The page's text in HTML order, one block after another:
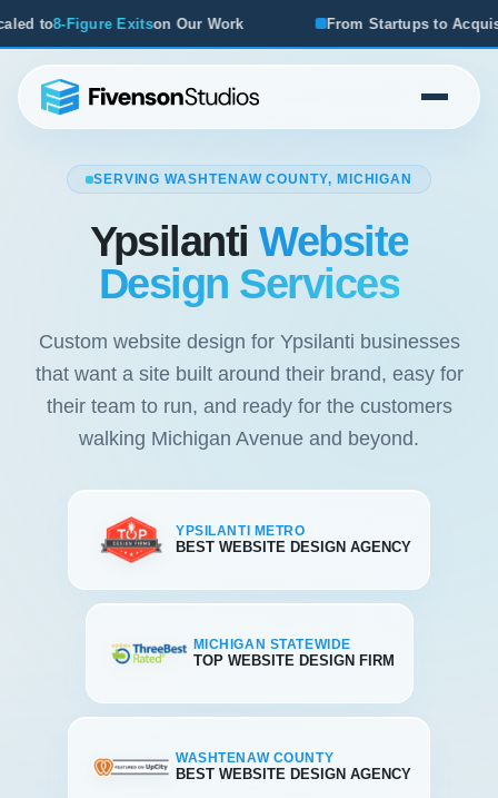
Work From Startups to Acquisitions, We've Seen What
SERVING WASHTENAW COUNTY, MICHIGAN
YpsilantiWebsite
Design Services
Custom website design for Ypsilanti businesses
that want a site built around their brand, easy for
their team to run, and ready for the customers
walking Michigan Avenue and beyond.
YPSILANTI METRO
BEST WEBSITE DESIGN AGENCY
MICHIGAN STATEWIDE
TOP WEBSITE DESIGN FIRM
WASHTENAW COUNTY
BEST WEBSITE DESIGN AGENCY